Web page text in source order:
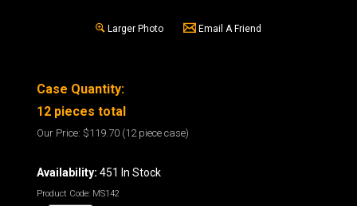
Larger Photo Email A Friend
Case Quantity:
12 pieces total
Our Price: $119.70 (12 piece case)
Availability: 451 In Stock
Product Code: MS142